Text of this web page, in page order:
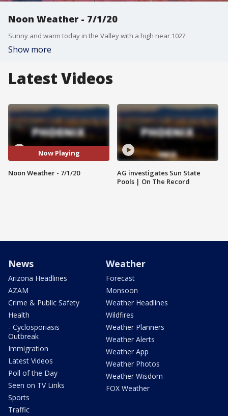
Noon Weather - 7/1/20
Sunny and warm today in the Valley with a high near 102?
Show more
Latest Videos
Now Playing
Noon Weather - 7/1/20
AG investigates Sun State
Pools | On The Record
News
Arizona Headlines
AZAM
Crime & Public Safety
Health
- Cyclosporiasis
Outbreak
Immigration
Latest Videos
Poll of the Day
Seen on TV Links
Sports
Traffic
Weather
Forecast
Monsoon
Weather Headlines
Wildfires
Weather Planners
Weather Alerts
Weather App
Weather Photos
Weather Wisdom
FOX Weather